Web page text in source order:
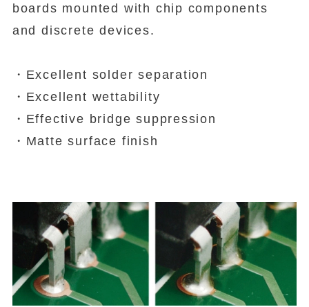
boards mounted with chip components
and discrete devices.
・Excellent solder separation
・Excellent wettability
・Effective bridge suppression
・Matte surface finish